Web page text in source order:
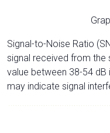
Signal-to-Noise Ratio
signal received from the
value between 38-54
may indicate signal